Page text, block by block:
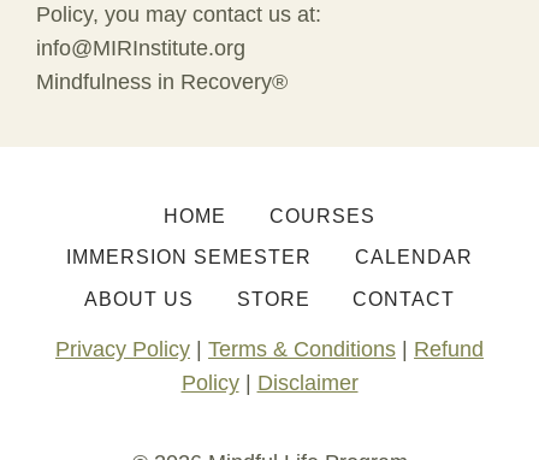
Policy, you may contact us at:
info@MIRInstitute.org
Mindfulness in Recovery®
HOME COURSES
IMMERSION SEMESTER CALENDAR
ABOUT US STORE CONTACT
Privacy Policy Terms & Conditions
Refund
Policy| Disclaimer